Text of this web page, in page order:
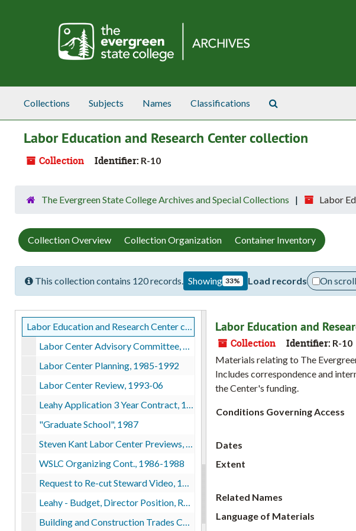
Collections Subjects Names Classifications
Labor Education and Research Center collection
Collection Identifier: R-10
The Evergreen State College Archives and Special Collections Labor
Collection Overview Collection Organization Container Inventory
This collection contains 120 records. Showing 33% Load records On scroll
Labor Education and Research Center collection
Labor Center Advisory Committee, bulk: 1985-1990, 1992
Labor Center Planning, 1985-1992
Labor Center Review, 1993-06
Leahy Application 3 Year Contract, 1987
"Graduate School", 1987
Steven Kant Labor Center Previews, 1987
WSLC Organizing Cont., 1986-1988
Request to Re-cut Steward Video, 1987
Leahy - Budget, Director Position, Recruitment, 1987
Building and Construction Trades Council, 1987
Labor Education and
Collection Identifier: R-10
Materials relating to The
Includes correspondence and
the Center's funding.
Conditions Governing Access
Dates
Extent
Related Names
Language of Materials